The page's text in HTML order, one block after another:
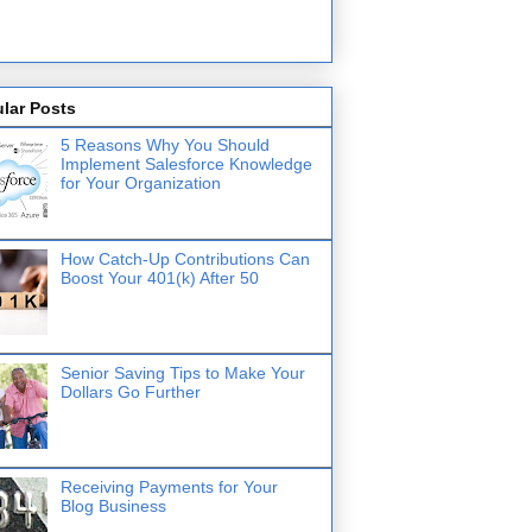
Posts
5 Reasons Why You Should
Implement Salesforce Knowledge
for Your Organization
How Catch-Up Contributions Can
Boost Your 401(k) After 50
Senior Saving Tips to Make Your
Dollars Go Further
Receiving Payments for Your
Blog Business